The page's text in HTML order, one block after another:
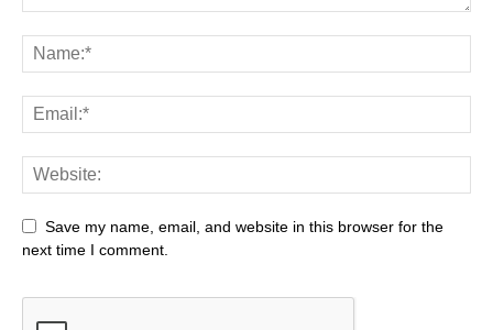
Save my name, email, and website in this browser for the
next time I comment.